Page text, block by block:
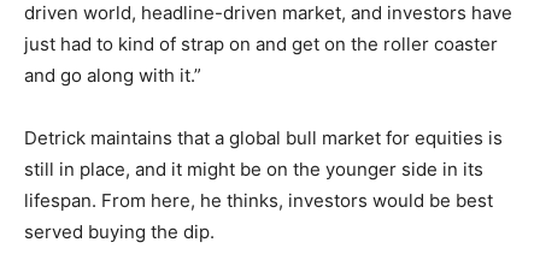
driven world, headline-driven market, and investors have
just had to kind of strap on and get on the roller coaster
and go along with it.”
Detrick maintains that a global bull market for equities is
still in place, and it might be on the younger side in its
lifespan. From here, he thinks, investors would be best
served buying the dip.